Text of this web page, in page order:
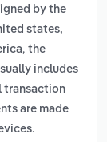
by the
states,
, the
includes
transaction
are made
.